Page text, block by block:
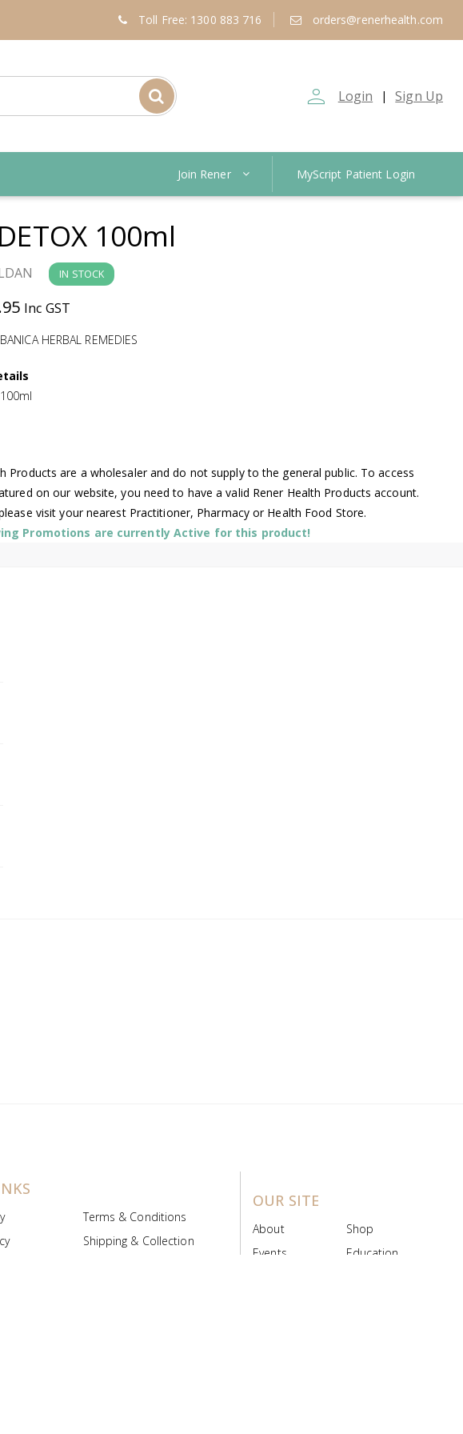
Toll Free: 1300 883 716 orders@renerhealth.com
person_outline Login | Sign Up
Join Rener MyScript Patient Login
100ml
IN STOCK
Inc GST
HERBAL REMEDIES
Products are a wholesaler and do not supply to the general public. To access
on our website, you need to have a valid Rener Health Products account.
visit your nearest Practitioner, Pharmacy or Health Food Store.
Promotions are currently Active for this product!
Terms & Conditions
Shipping & Collection
OUR SITE
About
Shop
Events
Education